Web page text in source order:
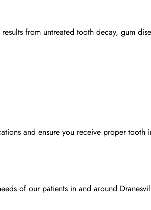
from untreated tooth decay, gum
and ensure you receive propertooth
of our patients in and around